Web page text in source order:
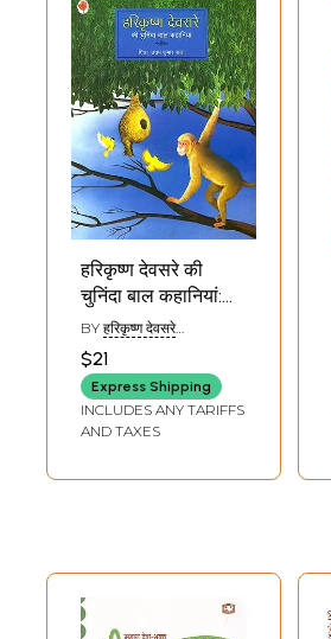
हरिकृष्ण देवसरे की
चुनिंदा बाल कहानियां:
Selected Stories
of Harikrishna
Devsare
BY हरिकृष्ण देवसरे
(HARIKRISHNA
DEVSARE)
$21
Express Shipping
INCLUDES ANY TARIFFS
AND TAXES